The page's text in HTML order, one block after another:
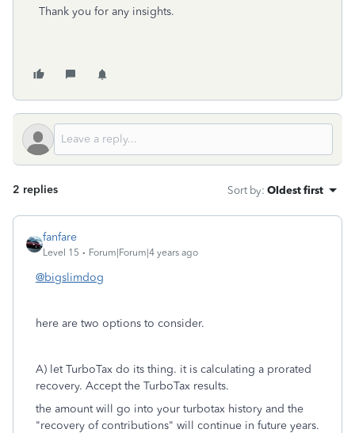
Thank you for any insights.
2 replies Sort by: Oldest first
fanfare
Level 15 Forum|Forum|4 years ago
@bigslimdog
here are two options to consider.
A) let TurboTax do its thing. it is calculating a prorated
recovery. Accept the TurboTax results.
the amount will go into your turbotax history and the
"recovery of contributions" will continue in future years.